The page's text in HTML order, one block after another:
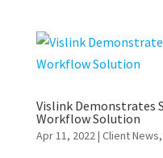
Vislink Demonstrates
Workflow Solution
Apr 11, 2022| Client News,